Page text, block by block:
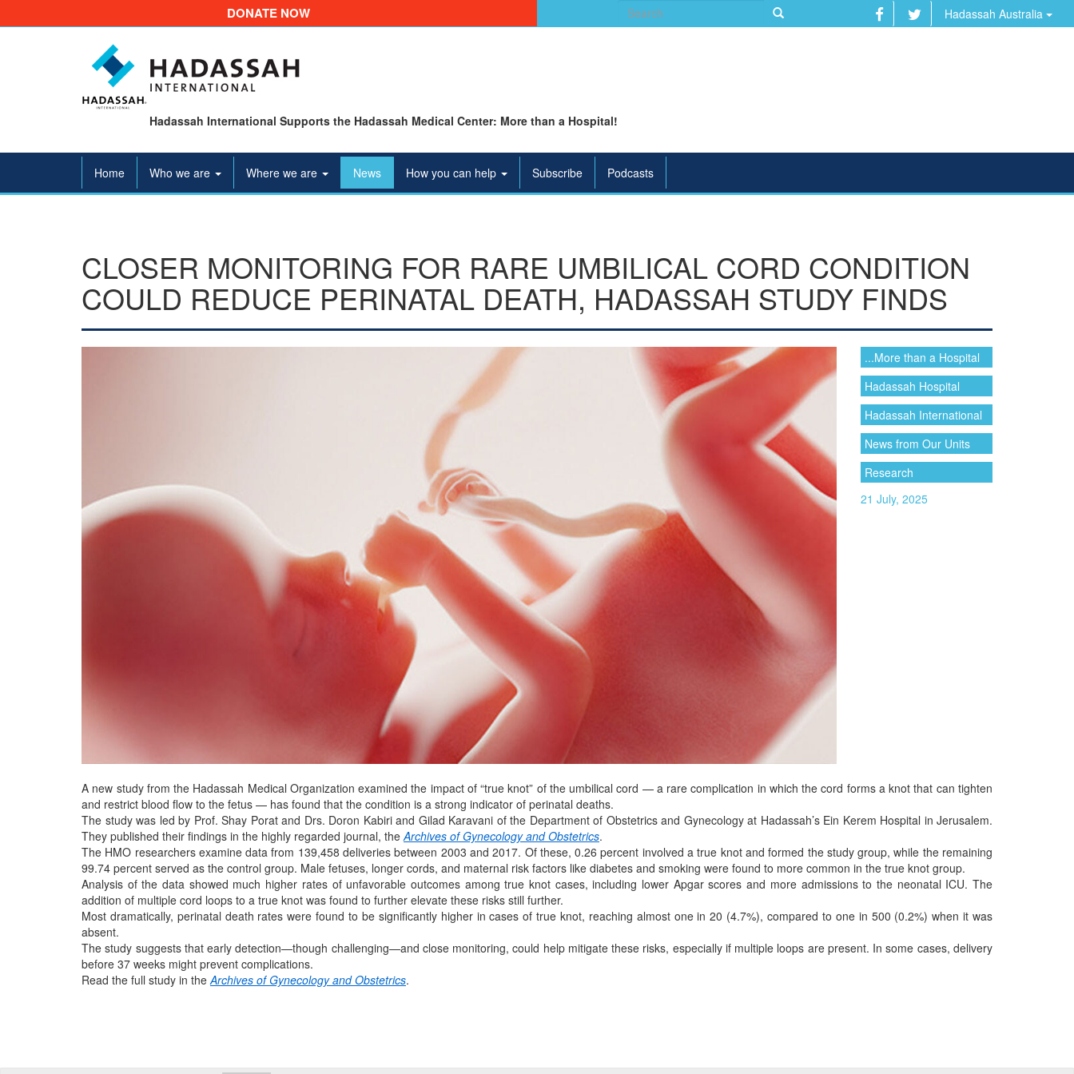
DONATE NOW
Search
for:
Hadassah Australia
Hadassah International Supports the Hadassah Medical Center: More than a Hospital!
Home Who we are Where we are News How you can help Subscribe Podcasts
CLOSER MONITORING FOR RARE UMBILICAL CORD CONDITION
COULD REDUCE PERINATAL DEATH, HADASSAH STUDY FINDS
...More than a Hospital
Hadassah Hospital
Hadassah International
News from Our Units
Research
21 July, 2025
A new study from the Hadassah Medical Organization examined the impact of “true knot” of the umbilical cord — a rare complication in which the cord forms a knot that can tighten
and restrict blood flow to the fetus — has found that the condition is a strong indicator of perinatal deaths.
The study was led by Prof. Shay Porat and Drs. Doron Kabiri and Gilad Karavani of the Department of Obstetrics and Gynecology at Hadassah’s Ein Kerem Hospital in Jerusalem.
They published their findings in the highly regarded journal, theArchives of Gynecology and Obstetrics.
The HMO researchers examine data from 139,458 deliveries between 2003 and 2017. Of these, 0.26 percent involved a true knot and formed the study group, while the remaining
99.74 percent served as the control group. Male fetuses, longer cords, and maternal risk factors like diabetes and smoking were found to more common in the true knot group.
Analysis of the data showed much higher rates of unfavorable outcomes among true knot cases, including lower Apgar scores and more admissions to the neonatal ICU. The
addition of multiple cord loops to a true knot was found to further elevate these risks still further.
Most dramatically, perinatal death rates were found to be significantly higher in cases of true knot, reaching almost one in 20 (4.7%), compared to one in 500 (0.2%) when it was
absent.
The study suggests that early detection—though challenging—and close monitoring, could help mitigate these risks, especially if multiple loops are present. In some cases, delivery
before 37 weeks might prevent complications.
Read the full study in theArchives of Gynecology and Obstetrics.